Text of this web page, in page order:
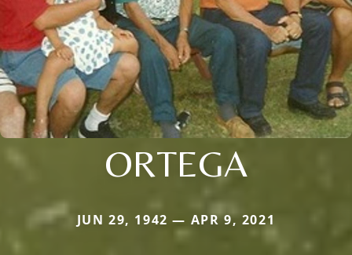
ORTEGA
JUN 29, 1942 — APR 9, 2021